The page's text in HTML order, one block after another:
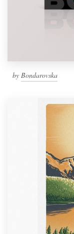
by Bondarovska